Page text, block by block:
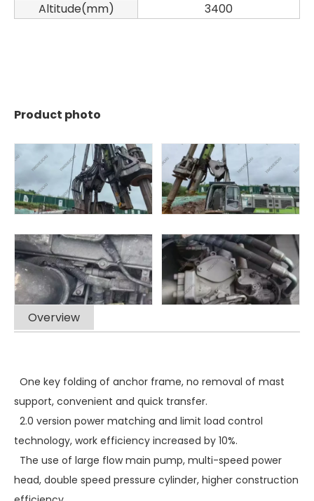
Altitude(mm)
3400
Product photo
Overview
One key folding of anchor frame, no removal of mast
support, convenient and quick transfer.
2.0 version power matching and limit load control
technology, work efficiency increased by 10%.
The use of large flow main pump, multi-speed power
head, double speed pressure cylinder, higher construction